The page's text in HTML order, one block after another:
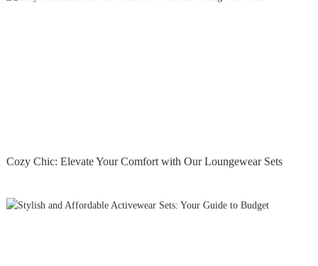
Cozy Chic: Elevate Your Comfort with Our Loungewear Sets